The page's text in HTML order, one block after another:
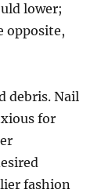
lower;
opposite,
debris. Nail
for
fashion